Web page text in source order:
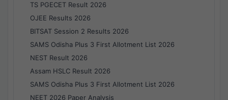
TS PGECET Result 2026
OJEE Results 2026
BITSAT Session 2 Results 2026
SAMS Odisha Plus 3 First Allotment List 2026
NEST Result 2026
Assam HSLC Result 2026
SAMS Odisha Plus 3 First Allotment List 2026
NEET 2026 Paper Analysis